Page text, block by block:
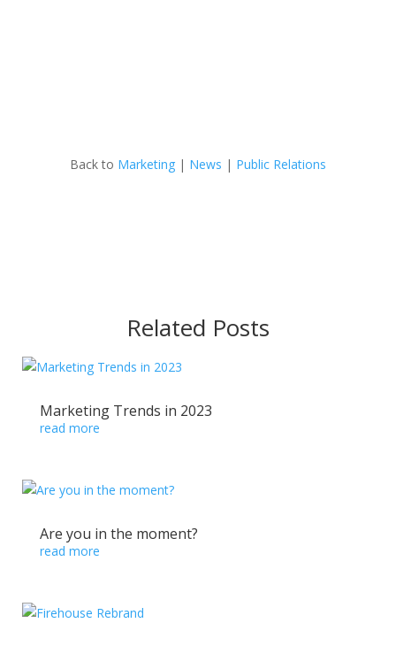
Back to Marketing| News | Public Relations
Related Posts
Marketing Trends in 2023
read more
Are you in the moment?
read more